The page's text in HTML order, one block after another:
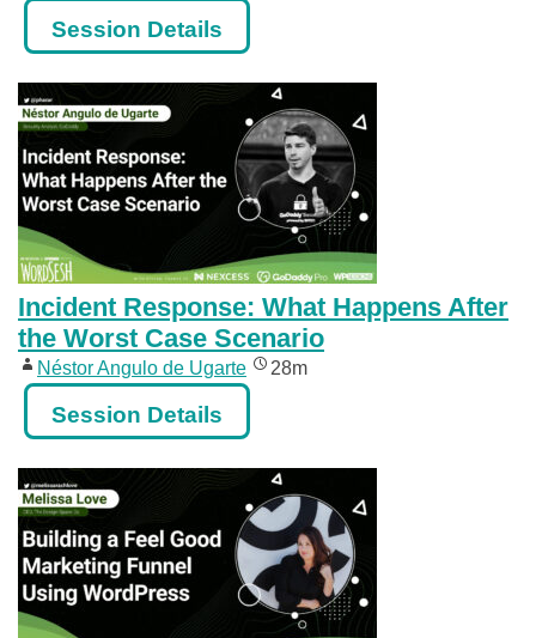
Session Details
Incident Response: What Happens After
the Worst Case Scenario
Néstor Angulo de Ugarte 28m
Session Details